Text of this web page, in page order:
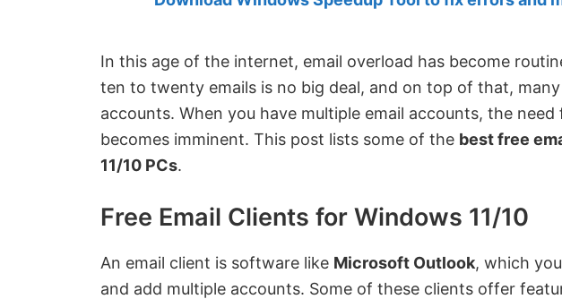
In this age of the internet, email overload has become
ten to twenty emails is no big deal, and on top of that,
accounts. When you have multiple email accounts, the need
becomes imminent. This post lists some of the best free
11/10 PCs.
Free Email Clients for Windows 11/10
An email client is software like Microsoft Outlook, which
and add multiple accounts. Some of these clients offer